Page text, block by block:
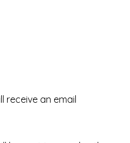
receive an email